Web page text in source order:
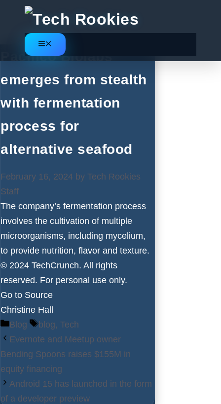
content
Menu
Pacifico Biolabs
emerges from stealth
with fermentation
process for
alternative seafood
February 16, 2024 by Tech Rookies
Staff
The company’s fermentation process
involves the cultivation of multiple
microorganisms, including mycelium,
to provide nutrition, flavor and texture.
© 2024 TechCrunch. All rights
reserved. For personal use only.
Go to Source
Christine Hall
Categories
Blog Tags
blog, Tech
Evernote and Meetup owner
Bending Spoons raises $155M in
equity financing
Android 15 has launched in the form
of a developer preview